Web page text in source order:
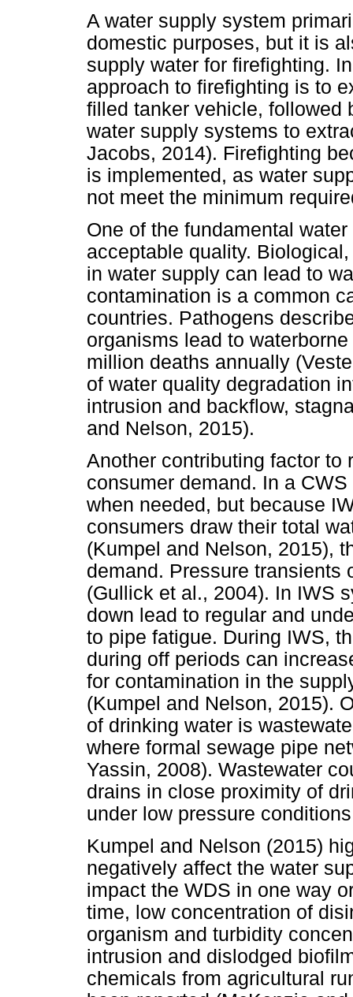
A water supply system
domestic purposes, but it is
supply water for firefighting.
approach to firefighting is to
filled tanker vehicle, followed
water supply systems to
Jacobs, 2014). Firefighting
is implemented, as water
not meet the minimum
One of the fundamental
acceptable quality.
in water supply can lead to
contamination is a common
countries. Pathogens
organisms lead to
million deaths annually
of water quality degradation
intrusion and backflow,
and Nelson, 2015).
Another contributing factor to
consumer demand. In a
when needed, but because
consumers draw their total
(Kumpel and Nelson, 2015),
demand. Pressure transients
(Gullick et al., 2004). In IWS
down lead to regular and
to pipe fatigue. During IWS,
during off periods can
for contamination in the
(Kumpel and Nelson, 2015).
of drinking water is
where formal sewage pipe
Yassin, 2008). Wastewater
drains in close proximity of
under low pressure
Kumpel and Nelson (2015)
negatively affect the water
impact the WDS in one way
time, low concentration of
organism and turbidity
intrusion and dislodged
chemicals from agricultural